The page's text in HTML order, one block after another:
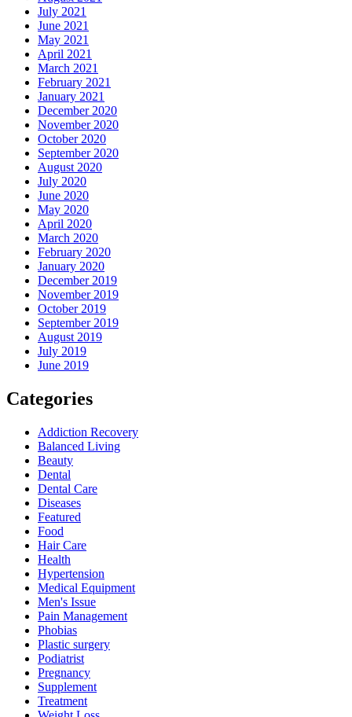
July 2021
June 2021
May 2021
April 2021
March 2021
February 2021
January 2021
December 2020
November 2020
October 2020
September 2020
August 2020
July 2020
June 2020
May 2020
April 2020
March 2020
February 2020
January 2020
December 2019
November 2019
October 2019
September 2019
August 2019
July 2019
June 2019
Categories
Addiction Recovery
Balanced Living
Beauty
Dental
Dental Care
Diseases
Featured
Food
Hair Care
Health
Hypertension
Medical Equipment
Men's Issue
Pain Management
Phobias
Plastic surgery
Podiatrist
Pregnancy
Supplement
Treatment